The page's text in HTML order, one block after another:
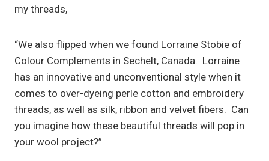
my threads,
“We also flipped when we found Lorraine Stobie of
Colour Complements in Sechelt, Canada. Lorraine
has an innovative and unconventional style when it
comes to over-dyeing perle cotton and embroidery
threads, as well as silk, ribbon and velvet fibers. Can
you imagine how these beautiful threads will pop in
your wool project?”